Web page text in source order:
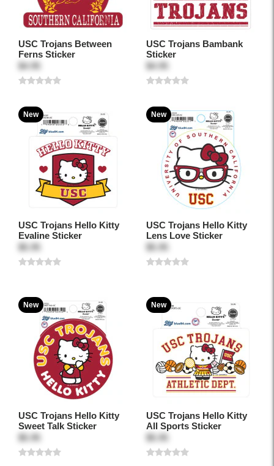
USC Trojans Between
Ferns Sticker
$4.95
USC Trojans Bambank
Sticker
$4.95
New
USC Trojans Hello Kitty
Evaline Sticker
$5.95
New
USC Trojans Hello Kitty
Lens Love Sticker
$5.95
New
USC Trojans Hello Kitty
Sweet Talk Sticker
$5.95
New
USC Trojans Hello Kitty
All Sports Sticker
$5.95